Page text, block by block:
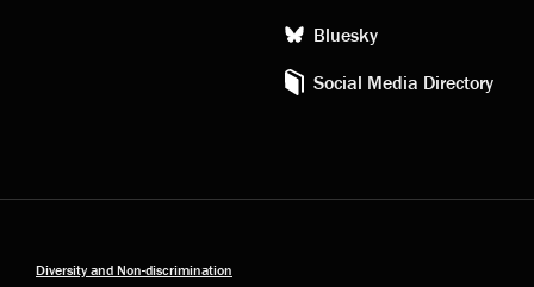
Bluesky
Social Media Directory
Diversity and Non-discrimination